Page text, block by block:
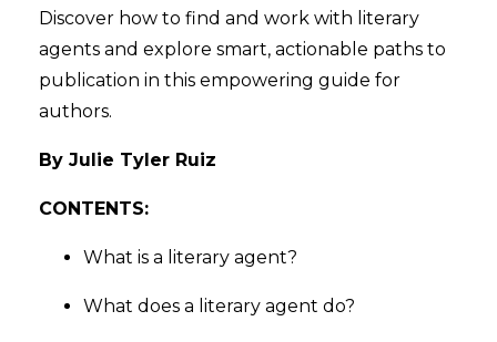
Discover how to find and work with literary
agents and explore smart, actionable paths to
publication in this empowering guide for
authors.
By Julie Tyler Ruiz
CONTENTS:
What is a literary agent?
What does a literary agent do?